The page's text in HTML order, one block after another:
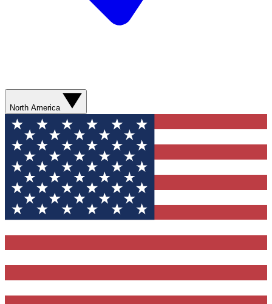
North America